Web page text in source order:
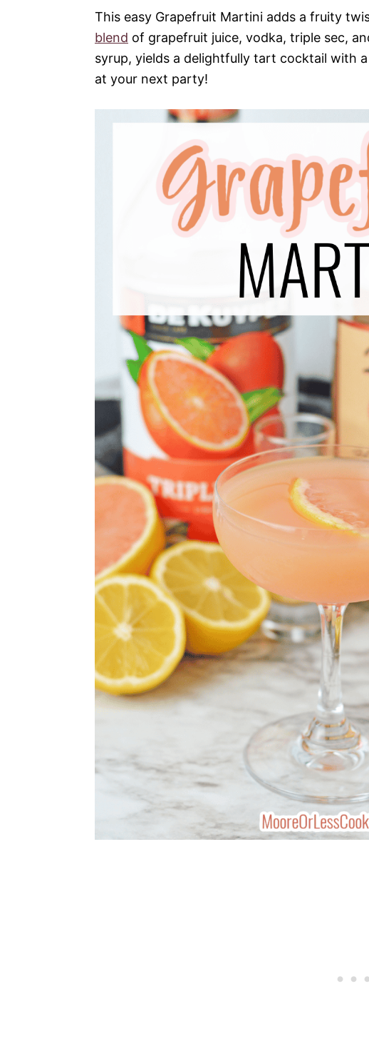
This easy Grapefruit Martini adds a fruity
blend of grapefruit juice, vodka, triple sec,
syrup, yields a delightfully tart cocktail with
at your next party!